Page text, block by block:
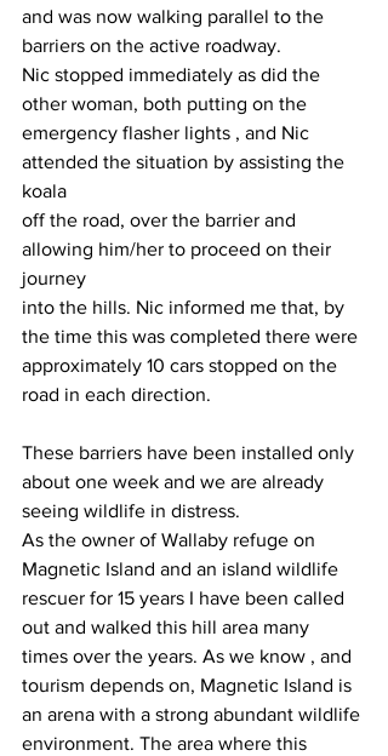
and was now walking parallel to the
barriers on the active roadway.
Nic stopped immediately as did the
other woman, both putting on the
emergency flasher lights , and Nic
attended the situation by assisting the
koala
off the road, over the barrier and
allowing him/her to proceed on their
journey
into the hills. Nic informed me that, by
the time this was completed there were
approximately 10 cars stopped on the
road in each direction.
These barriers have been installed only
about one week and we are already
seeing wildlife in distress.
As the owner of Wallaby refuge on
Magnetic Island and an island wildlife
rescuer for 15 years I have been called
out and walked this hill area many
times over the years. As we know , and
tourism depends on, Magnetic Island is
an arena with a strong abundant wildlife
environment. The area where this